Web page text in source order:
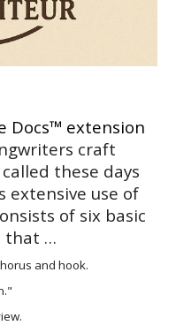
Docs™ extension
craft
these days
extensive use of
of six basic
that …
and hook.